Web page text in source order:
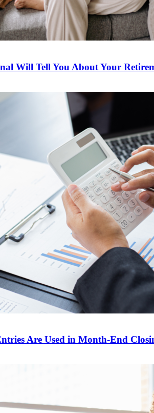
Will Tell You About Your
Are Used in Month-End